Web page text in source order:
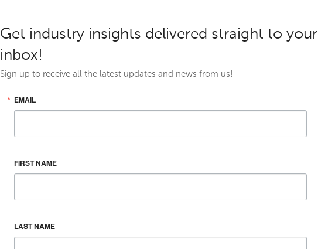
Get industry insights delivered straight to your
inbox!
Sign up to receive all the latest updates and news from us!
EMAIL
FIRST NAME
LAST NAME